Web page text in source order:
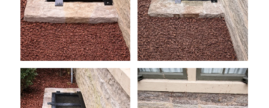
wellcover3 wellcover4